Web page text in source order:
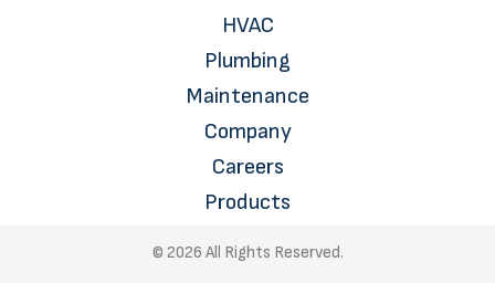
HVAC
Plumbing
Maintenance
Company
Careers
Products
© 2026 All Rights Reserved.